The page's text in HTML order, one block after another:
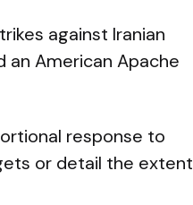
against Iranian
an American Apache
response to
or detail the extent